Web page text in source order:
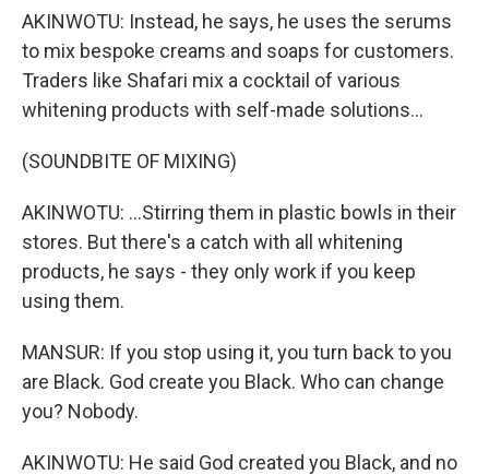
AKINWOTU: Instead, he says, he uses the serums
to mix bespoke creams and soaps for customers.
Traders like Shafari mix a cocktail of various
whitening products with self-made solutions...
(SOUNDBITE OF MIXING)
AKINWOTU: ...Stirring them in plastic bowls in their
stores. But there's a catch with all whitening
products, he says - they only work if you keep
using them.
MANSUR: If you stop using it, you turn back to you
are Black. God create you Black. Who can change
you? Nobody.
AKINWOTU: He said God created you Black, and no